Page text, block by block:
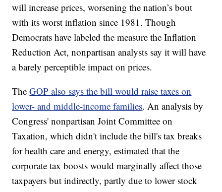
will increase prices, worsening the nation’s bout
with its worst inflation since 1981. Though
Democrats have labeled the measure the Inflation
Reduction Act, nonpartisan analysts say it will have
a barely perceptible impact on prices.
TheGOP also says the bill would raise taxes on
lower- and middle-income families. An analysis by
Congress' nonpartisan Joint Committee on
Taxation, which didn't include the bill's tax breaks
for health care and energy, estimated that the
corporate tax boosts would marginally affect those
taxpayers but indirectly, partly due to lower stock